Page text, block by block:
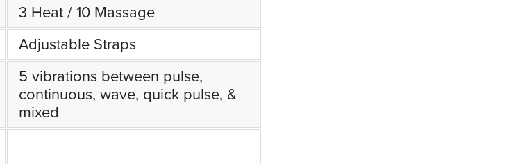
3 Heat / 10 Massage
Adjustable Straps
5 vibrations between pulse,
continuous, wave, quick pulse, &
mixed